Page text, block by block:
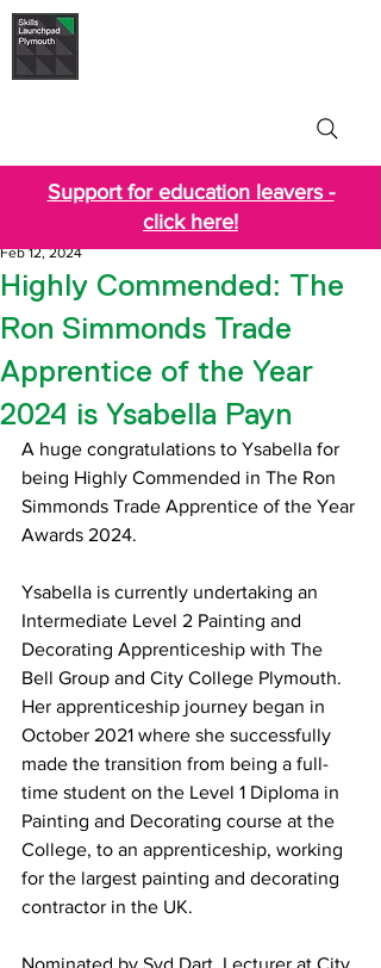
Support for education leavers -
click here!
Highly Commended: The
Ron Simmonds Trade
Apprentice of the Year
2024 is Ysabella Payn
Feb 12, 2024
A huge congratulations to Ysabella for
being Highly Commended in The Ron
Simmonds Trade Apprentice of the Year
Awards 2024.
Ysabella is currently undertaking an
Intermediate Level 2 Painting and
Decorating Apprenticeship with The
Bell Group and City College Plymouth.
Her apprenticeship journey began in
October 2021 where she successfully
made the transition from being a full-
time student on the Level 1 Diploma in
Painting and Decorating course at the
College, to an apprenticeship, working
for the largest painting and decorating
contractor in the UK.
Nominated by Syd Dart, Lecturer at City